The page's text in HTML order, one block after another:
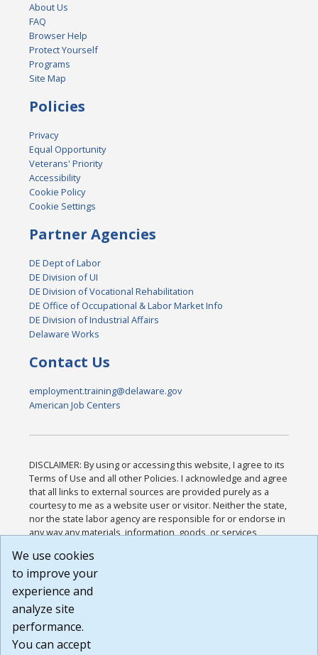
About Us
FAQ
Browser Help
Protect Yourself
Programs
Site Map
Policies
Privacy
Equal Opportunity
Veterans' Priority
Accessibility
Cookie Policy
Cookie Settings
Partner Agencies
DE Dept of Labor
DE Division of UI
DE Division of Vocational Rehabilitation
DE Office of Occupational & Labor Market Info
DE Division of Industrial Affairs
Delaware Works
Contact Us
employment.training@delaware.gov
American Job Centers
DISCLAIMER: By using or accessing this website, I agree to its
Terms of Use and all other Policies. I acknowledge and agree
that all links to external sources are provided purely as a
courtesy to me as a website user or visitor. Neither the state,
nor the state labor agency are responsible for or endorse in
any way any materials, information, goods, or services
or any other practices of such sites. I acknowledge and
agree that the Terms of Use and all other Policies for this
Website are available to me, and I have read the
Build: 185cbd2bac10e1bc83ab283352c24c0a9f3fd098 ,
1.131
We use cookies
to improve your
experience and
analyze site
performance.
You can accept